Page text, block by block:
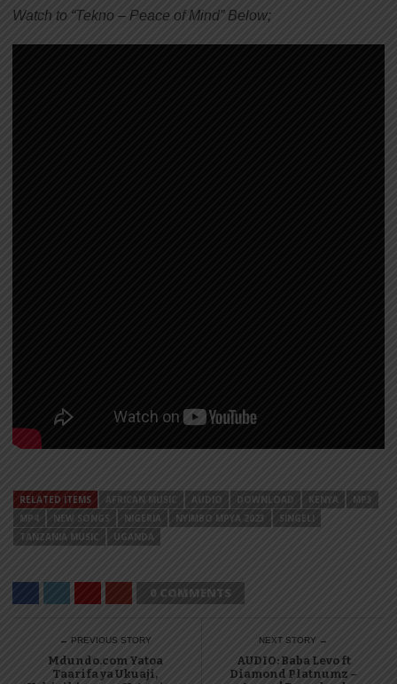
Watch to “Tekno – Peace of Mind” Below;
RELATED ITEMS AFRICAN MUSIC AUDIO DOWNLOAD KENYA
MP3
MP4
NEW SONGS NIGERIA NYIMBO MPYA 2023
SINGELI
TANZANIA MUSIC
UGANDA
0 COMMENTS
← PREVIOUS STORY
Mdundo.com Yatoa
Taarifa ya Ukuaji,
NEXT STORY →
AUDIO: Baba Levo ft
Diamond Platnumz –